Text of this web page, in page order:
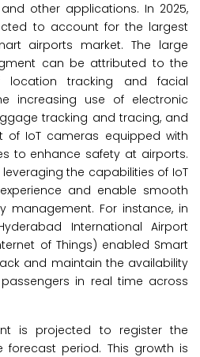
other applications. In 2025,
to account for the largest
airports market. The large
can be attributed to the
location tracking and facial
increasing use of electronic
tracking and tracing, and
of IoT cameras equipped with
to enhance safety at airports.
the capabilities of IoT
and enable smooth
management. For instance, in
International Airport
of Things) enabled Smart
and maintain the availability
in real time across
is projected to register the
forecast period. This growth is